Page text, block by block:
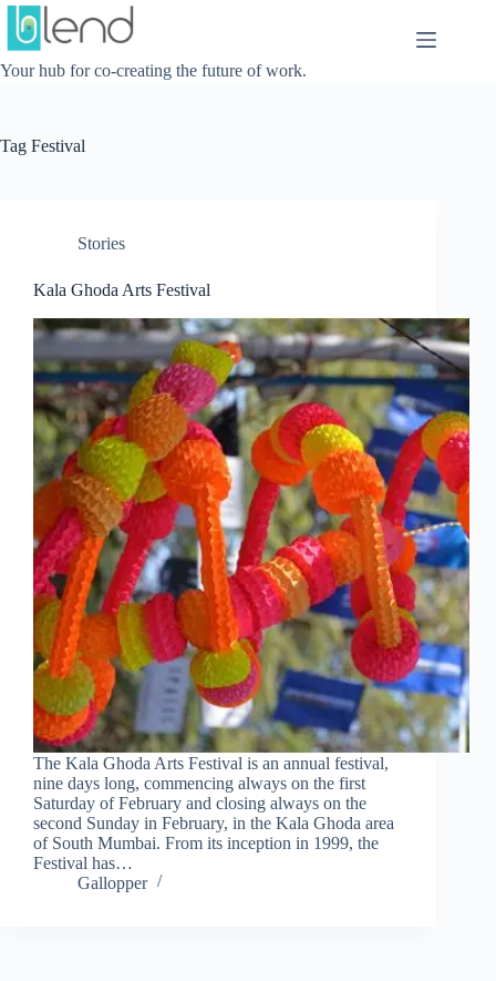
Skip
content
Your hub for co-creating the future of work.
Tag Festival
Stories
Kala Ghoda Arts Festival
The Kala Ghoda Arts Festival is an annual festival,
nine days long, commencing always on the first
Saturday of February and closing always on the
second Sunday in February, in the Kala Ghoda area
of South Mumbai. From its inception in 1999, the
Festival has…
Gallopper